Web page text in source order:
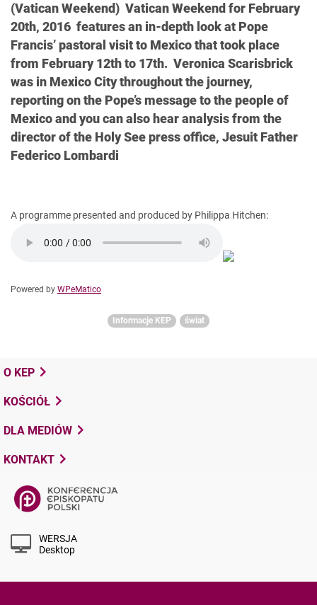
(Vatican Weekend) Vatican Weekend for February
20th, 2016 features an in-depth look at Pope
Francis’ pastoral visit to Mexico that took place
from February 12th to 17th. Veronica Scarisbrick
was in Mexico City throughout the journey,
reporting on the Pope’s message to the people of
Mexico and you can also hear analysis from the
director of the Holy See press office, Jesuit Father
Federico Lombardi
A programme presented and produced by Philippa Hitchen:
Powered by WPeMatico
Informacje KEP świat
O KEP
KOŚCIÓŁ
DLA MEDIÓW
KONTAKT
WERSJA
Desktop